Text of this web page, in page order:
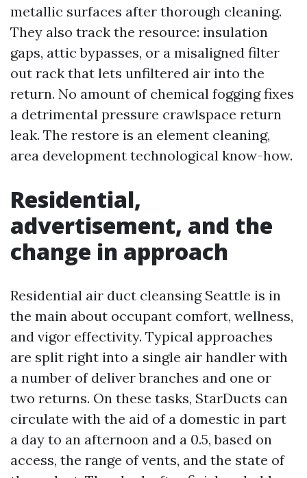
metallic surfaces after thorough cleaning.
They also track the resource: insulation
gaps, attic bypasses, or a misaligned filter
out rack that lets unfiltered air into the
return. No amount of chemical fogging fixes
a detrimental pressure crawlspace return
leak. The restore is an element cleaning,
area development technological know-how.
Residential,
advertisement, and the
change in approach
Residential air duct cleansing Seattle is in
the main about occupant comfort, wellness,
and vigor effectivity. Typical approaches
are split right into a single air handler with
a number of deliver branches and one or
two returns. On these tasks, StarDucts can
circulate with the aid of a domestic in part
a day to an afternoon and a 0.5, based on
access, the range of vents, and the state of